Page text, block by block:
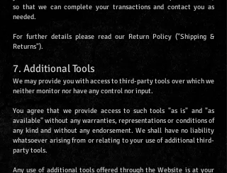
so that we can complete your transactions and contact you as
needed.
For further details please read our Return Policy ("Shipping &
Returns").
7. Additional Tools
We may provide you with access to third-party tools over which we
neither monitor nor have any control nor input.
You agree that we provide access to such tools "as is" and "as
available" without any warranties, representations or conditions of
any kind and without any endorsement. We shall have no liability
whatsoever arising from or relating to your use of additional third-
party tools.
Any use of additional tools offered through the Website is at your